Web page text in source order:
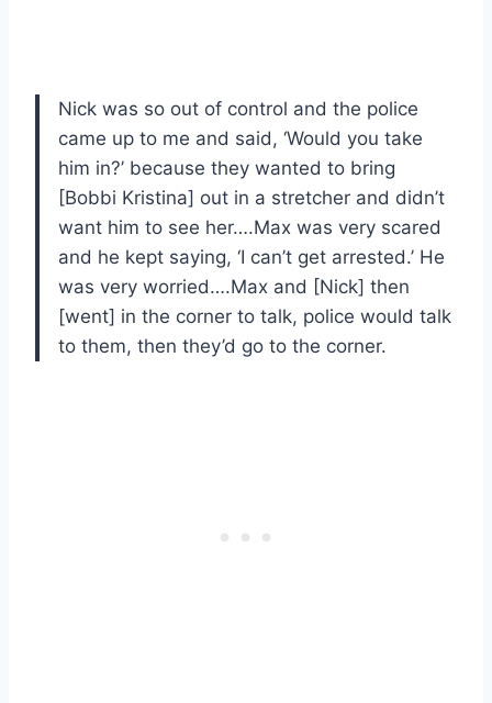
Nick was so out of control and the police
came up to me and said, ‘Would you take
him in?’ because they wanted to bring
[Bobbi Kristina] out in a stretcher and didn’t
want him to see her….Max was very scared
and he kept saying, ‘I can’t get arrested.’ He
was very worried….Max and [Nick] then
[went] in the corner to talk, police would talk
to them, then they’d go to the corner.